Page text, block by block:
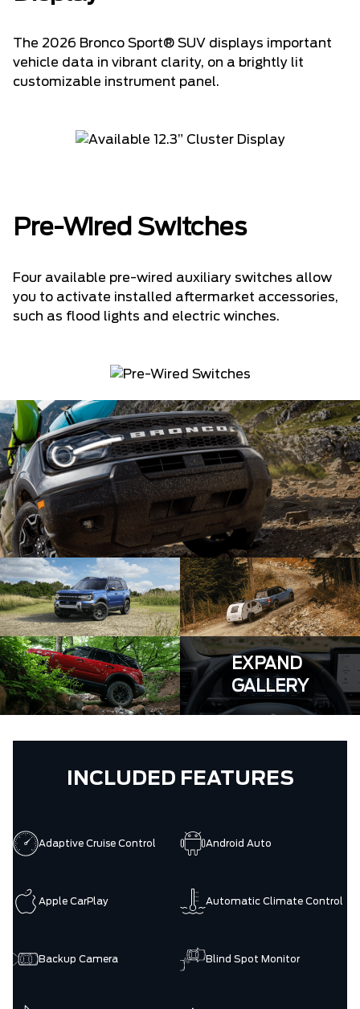
The 2026 Bronco Sport® SUV displays important
vehicle data in vibrant clarity, on a brightly lit
customizable instrument panel.
Pre-Wired Switches
Four available pre-wired auxiliary switches allow
you to activate installed aftermarket accessories,
such as flood lights and electric winches.
EXPAND
GALLERY
INCLUDED FEATURES
Adaptive Cruise Control Android Auto
Apple CarPlay Automatic Climate Control
Backup Camera Blind Spot Monitor